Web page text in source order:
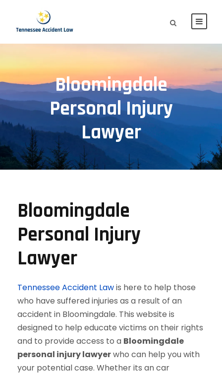
Bloomingdale
Personal Injury
Lawyer
Bloomingdale
Personal Injury
Lawyer
Tennessee Accident Lawis here to help those
who have suffered injuries as a result of an
accident in Bloomingdale. This website is
designed to help educate victims on their rights
and to provide access to a Bloomingdale
personal injury lawyerwho can help you with
your potential case. Whether its an car